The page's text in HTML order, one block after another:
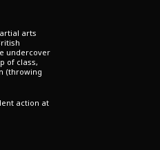
arts
undercover
of class,
(throwing
action at